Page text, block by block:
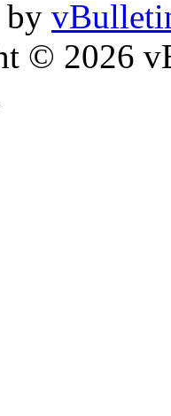
by
© 2026